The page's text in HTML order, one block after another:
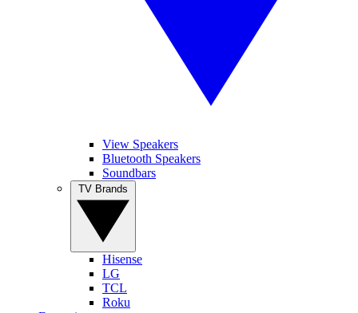
View Speakers
Bluetooth Speakers
Soundbars
Hisense
LG
TCL
Roku